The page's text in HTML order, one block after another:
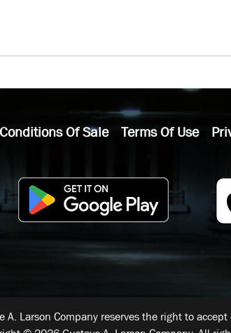
Of Sale Terms Of Use
Larson Company reserves the right to accept